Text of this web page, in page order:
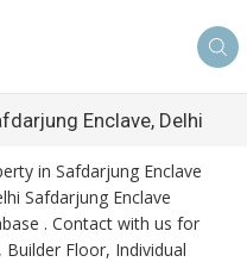
Enclave, Delhi
in Safdarjung Enclave
Safdarjung Enclave
. Contact with us for
Floor, Individual